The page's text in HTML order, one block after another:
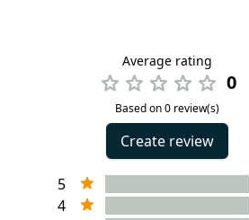
Average rating
0
Based on 0 review(s)
Create review
5
4